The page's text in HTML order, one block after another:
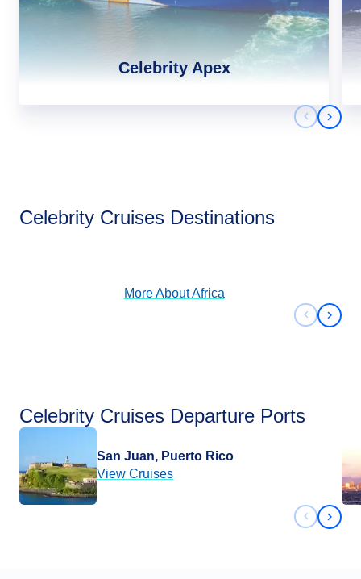
Celebrity Apex
Next
Celebrity Cruises Destinations
More AboutAfrica
Next
Celebrity Cruises Departure Ports
San Juan, Puerto Rico
View Cruises
Next